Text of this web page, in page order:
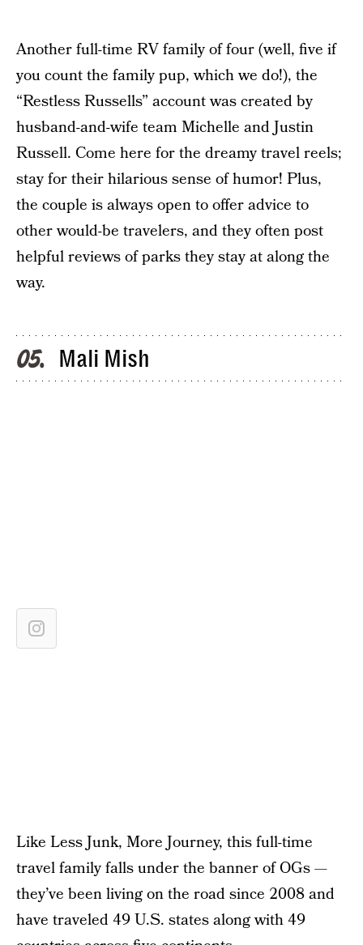
Another full-time RV family of four (well, five if
you count the family pup, which we do!), the
“Restless Russells” account was created by
husband-and-wife team Michelle and Justin
Russell. Come here for the dreamy travel reels;
stay for their hilarious sense of humor! Plus,
the couple is always open to offer advice to
other would-be travelers, and they often post
helpful reviews of parks they stay at along the
way.
05 Mali Mish
Like Less Junk, More Journey, this full-time
travel family falls under the banner of OGs —
they’ve been living on the road since 2008 and
have traveled 49 U.S. states along with 49